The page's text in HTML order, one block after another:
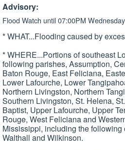
Advisory:
Flood Watch until 07:00PM Wednesday
* WHAT...Flooding caused by
* WHERE...Portions of southeast
following parishes, Assumption,
Baton Rouge, East Feliciana,
Lower Lafourche, Lower
Northern Livingston, Northern
Southern Livingston, St. Helena,
Baptist, Upper Lafourche, Upper
Rouge, West Feliciana and
Mississippi, including the following
Walthall and Wilkinson.